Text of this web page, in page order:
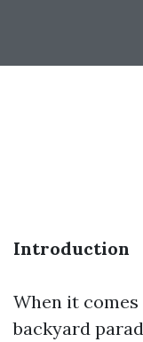
Introduction
When it
backyard